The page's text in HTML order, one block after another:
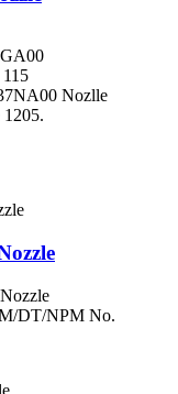
Nozlle
DT/NPM No.